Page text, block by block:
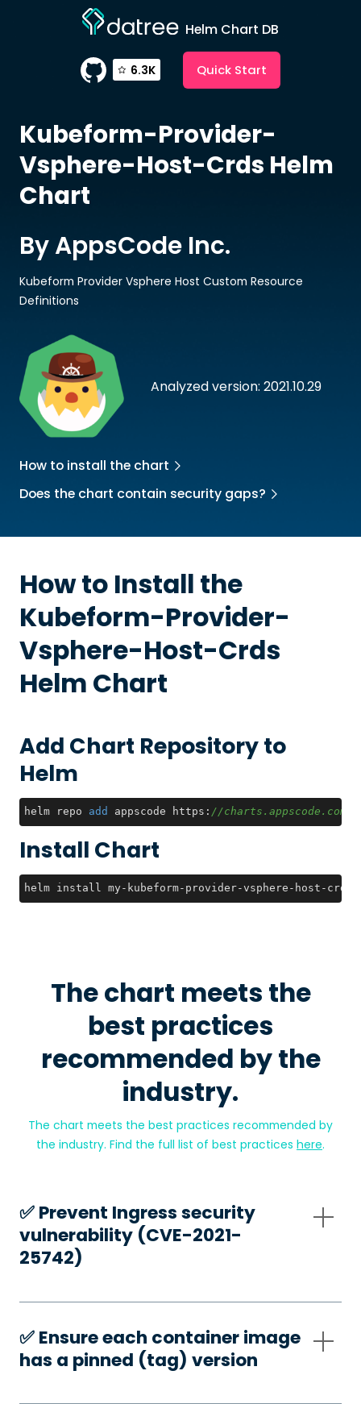
Helm Chart DB
6.3K Quick Start
Kubeform-Provider-
Vsphere-Host-Crds Helm
Chart
Analyzed version: 2021.10.29
By AppsCode Inc.
Kubeform Provider Vsphere Host Custom Resource
Definitions
How to install the chart
Does the chart contain security gaps?
How to Install the
Kubeform-Provider-
Vsphere-Host-Crds
Helm Chart
Add Chart Repository to
Helm
helm repo add appscode https: //charts.appscode.com/
Install Chart
helm install my-kubeform-provider-vsphere-host-crds
The chart meets the
best practices
recommended by the
industry.
The chart meets the best practices recommended by
the industry. Find the full list of best practices here.
✅️ Prevent Ingress security
vulnerability (CVE-2021-
25742)
✅️ Ensure each container image
has a pinned (tag) version